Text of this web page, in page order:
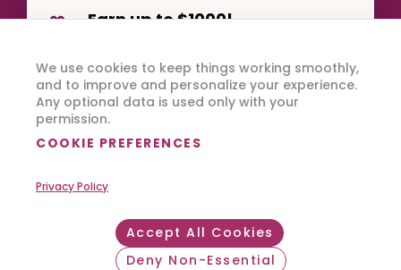
We use cookies to keep things working smoothly,
and to improve and personalize your experience.
Any optional data is used only with your
permission.
COOKIE PREFERENCES
Privacy Policy
Deny Non-Essential
Accept All Cookies
Earn up to $1000!
Footer Bottom
Privacy Policy Terms of Use